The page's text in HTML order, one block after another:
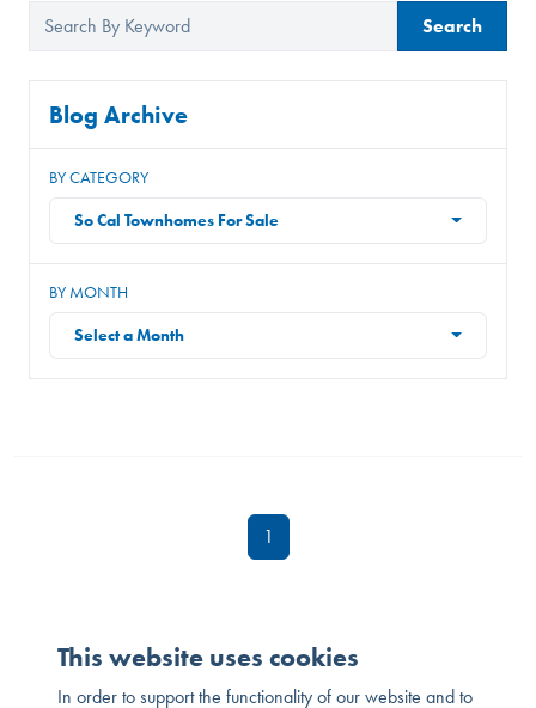
Search
Blog Archive
BY CATEGORY
So Cal Townhomes For Sale
BY MONTH
Select a Month
1
This website uses cookies
In order to support the functionality of our website and to